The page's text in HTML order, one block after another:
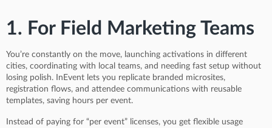
1. For Field Marketing Teams
You’re constantly on the move, launching activations in different
cities, coordinating with local teams, and needing fast setup without
losing polish. InEvent lets you replicate branded microsites,
registration flows, and attendee communications with reusable
templates, saving hours per event.
Instead of paying for “per event” licenses, you get flexible usage